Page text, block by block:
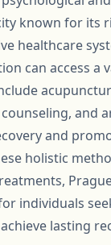
known for its
healthcare
can access a
and
and
holistic
individuals
lasting